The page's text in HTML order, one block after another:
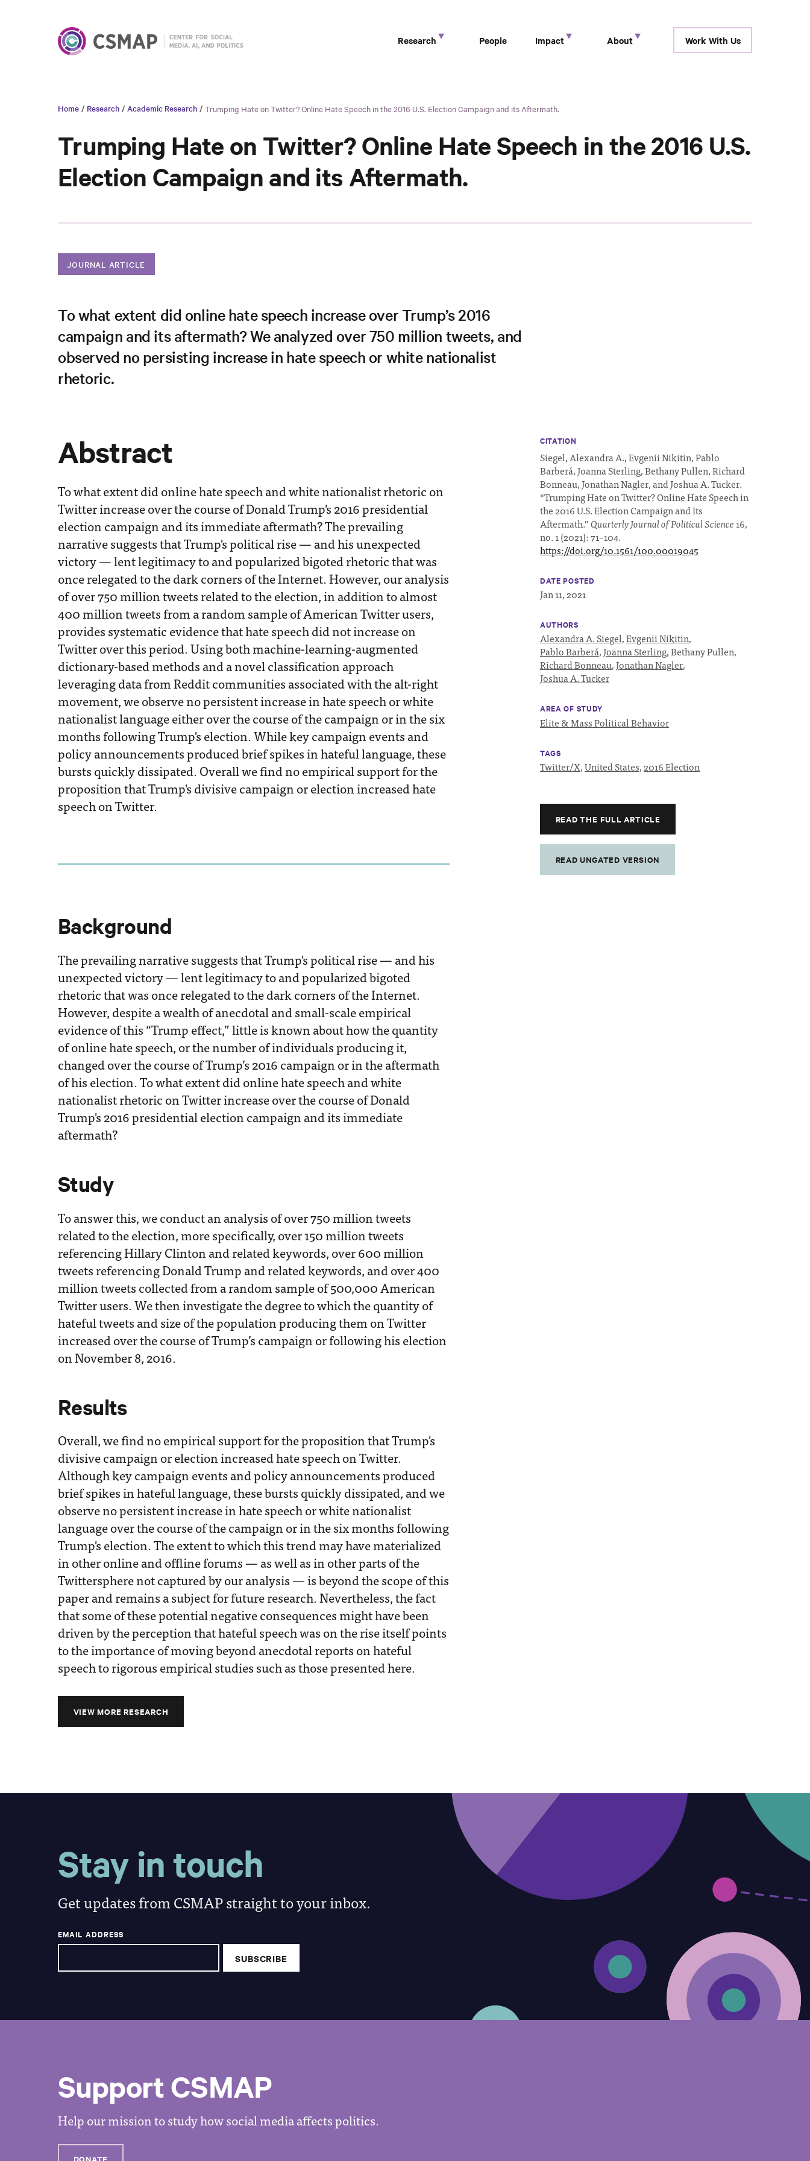
Research show submenu for “ Research ”
People Impact About Work With Us
Home / Research / Academic Research / Trumping Hate on Twitter? Online Hate Speech in the 2016 U.S. Election Campaign and its Aftermath.
Trumping Hate on Twitter? Online Hate Speech in the 2016 U.S.
Election Campaign and its Aftermath.
JOURNAL ARTICLE
To what extent did online hate speech increase over Trump’s 2016
campaign and its aftermath? We analyzed over 750 million tweets, and
observed no persisting increase in hate speech or white nationalist
rhetoric.
CITATION
Siegel, Alexandra A., Evgenii Nikitin, Pablo
Barberá, Joanna Sterling, Bethany Pullen, Richard
Bonneau, Jonathan Nagler, and Joshua A. Tucker.
“Trumping Hate on Twitter? Online Hate Speech in
the 2016 U.S. Election Campaign and Its
Aftermath.”Quarterly Journal of Political Science16,
no. 1 (2021): 71–104.
https://doi.org/10.1561/100.00019045
DATE POSTED
Jan 11, 2021
AUTHORS
Alexandra A. Siegel,Evgenii Nikitin,
Pablo Barberá,Joanna Sterling,Bethany Pullen,
Richard Bonneau,Jonathan Nagler,
Joshua A. Tucker
AREA OF STUDY
Elite & Mass Political Behavior
TAGS
Twitter/X,United States, 2016 Election
READ THE FULL ARTICLE
READ UNGATED VERSION
Abstract
To what extent did online hate speech and white nationalist rhetoric on
Twitter increase over the course of Donald Trump's 2016 presidential
election campaign and its immediate aftermath? The prevailing
narrative suggests that Trump's political rise — and his unexpected
victory — lent legitimacy to and popularized bigoted rhetoric that was
once relegated to the dark corners of the Internet. However, our analysis
of over 750 million tweets related to the election, in addition to almost
400 million tweets from a random sample of American Twitter users,
provides systematic evidence that hate speech did not increase on
Twitter over this period. Using both machine-learning-augmented
dictionary-based methods and a novel classification approach
leveraging data from Reddit communities associated with the alt-right
movement, we observe no persistent increase in hate speech or white
nationalist language either over the course of the campaign or in the six
months following Trump's election. While key campaign events and
policy announcements produced brief spikes in hateful language, these
bursts quickly dissipated. Overall we find no empirical support for the
proposition that Trump's divisive campaign or election increased hate
speech on Twitter.
Background
The prevailing narrative suggests that Trump's political rise — and his
unexpected victory — lent legitimacy to and popularized bigoted
rhetoric that was once relegated to the dark corners of the Internet.
However, despite a wealth of anecdotal and small-scale empirical
evidence of this “Trump effect,” little is known about how the quantity
of online hate speech, or the number of individuals producing it,
changed over the course of Trump’s 2016 campaign or in the aftermath
of his election. To what extent did online hate speech and white
nationalist rhetoric on Twitter increase over the course of Donald
Trump's 2016 presidential election campaign and its immediate
aftermath?
Study
To answer this, we conduct an analysis of over 750 million tweets
related to the election, more specifically, over 150 million tweets
referencing Hillary Clinton and related keywords, over 600 million
tweets referencing Donald Trump and related keywords, and over 400
million tweets collected from a random sample of 500,000 American
Twitter users. We then investigate the degree to which the quantity of
hateful tweets and size of the population producing them on Twitter
increased over the course of Trump’s campaign or following his election
on November 8, 2016.
Results
Overall, we find no empirical support for the proposition that Trump's
divisive campaign or election increased hate speech on Twitter.
Although key campaign events and policy announcements produced
brief spikes in hateful language, these bursts quickly dissipated, and we
observe no persistent increase in hate speech or white nationalist
language over the course of the campaign or in the six months following
Trump's election. The extent to which this trend may have materialized
in other online and offline forums — as well as in other parts of the
Twittersphere not captured by our analysis — is beyond the scope of this
paper and remains a subject for future research. Nevertheless, the fact
that some of these potential negative consequences might have been
driven by the perception that hateful speech was on the rise itself points
to the importance of moving beyond anecdotal reports on hateful
speech to rigorous empirical studies such as those presented here.
VIEW MORE RESEARCH
Stay in touch
Get updates from CSMAP straight to your inbox.
EMAIL ADDRESS
Support CSMAP
Help our mission to study how social media affects politics.